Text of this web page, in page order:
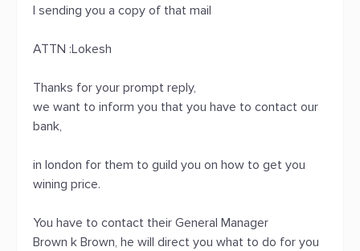
I sending you a copy of that mail
ATTN :Lokesh
Thanks for your prompt reply,
we want to inform you that you have to contact our
bank,
in london for them to guild you on how to get you
wining price.
You have to contact their General Manager
Brown k Brown, he will direct you what to do for you